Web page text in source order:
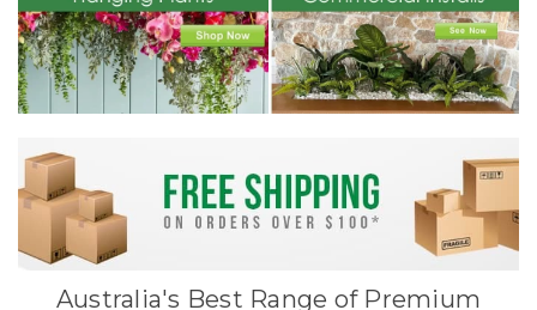
Australia's Best Range of Premium